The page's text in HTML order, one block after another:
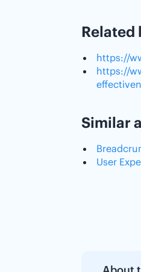
Related
https://
https://
Similar
User